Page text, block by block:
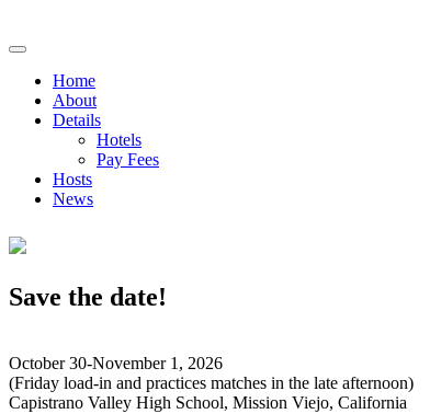
Home
About
Details
Hotels
Pay Fees
Hosts
News
Save the date!
October 30-November 1, 2026
(Friday load-in and practices matches in the late afternoon)
Capistrano Valley High School, Mission Viejo, California